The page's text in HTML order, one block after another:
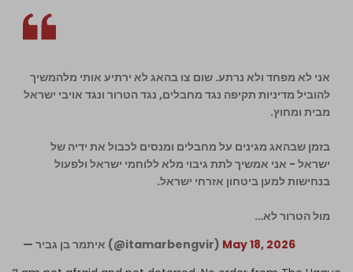
אני לא מפחד ולא נרתע. שום צו בהאג לא ירתיע אותי מלהמשיך
להוביל מדיניות תקיפה נגד מחבלים, נגד הטרור ונגד אויבי ישראל
מבית ומחוץ.
בזמן שבהאג מגינים על מחבלים ומנסים לכבול את ידיה של
ישראל - אני אמשיך לתת גיבוי מלא ללוחמי ישראל ולפעול
בנחישות למען ביטחון אזרחי ישראל.
מול הטרור לא…
— איתמר בן גביר (@itamarbengvir) May 18, 2026